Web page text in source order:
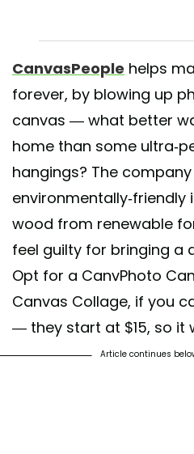
CanvasPeople helps
forever, by blowing up
canvas — what better
home than some ultra-
hangings? The
environmentally-friendly
wood from renewable
feel guilty for bringing a
Opt for a CanvPhoto
Canvas Collage, if you
— they start at $15, so it
Article continues